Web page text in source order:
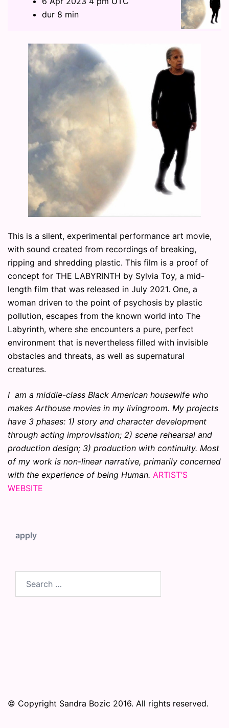
dur 8 min
This is a silent, experimental performance art movie,
with sound created from recordings of breaking,
ripping and shredding plastic. This film is a proof of
concept for THE LABYRINTH by Sylvia Toy, a mid-
length film that was released in July 2021. One, a
woman driven to the point of psychosis by plastic
pollution, escapes from the known world into The
Labyrinth, where she encounters a pure, perfect
environment that is nevertheless filled with invisible
obstacles and threats, as well as supernatural
creatures.
I am a middle-class Black American housewife who
makes Arthouse movies in my livingroom. My projects
have 3 phases: 1) story and character development
through acting improvisation; 2) scene rehearsal and
production design; 3) production with continuity. Most
of my work is non-linear narrative, primarily concerned
with the experience of being Human. ARTIST’S
WEBSITE
apply
© Copyright Sandra Bozic 2016. All rights reserved.